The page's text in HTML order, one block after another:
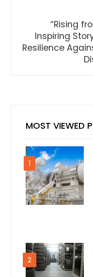
“Rising
Inspiring
Resilience
MOST VIEWED
1
2